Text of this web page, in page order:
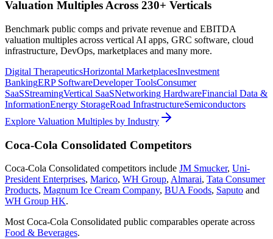
Valuation Multiples Across 230+ Verticals
Benchmark public comps and private revenue and EBITDA
valuation multiples across vertical AI apps, GRC software, cloud
infrastructure, DevOps, marketplaces and many more.
Digital TherapeuticsHorizontal MarketplacesInvestment
BankingERP SoftwareDeveloper ToolsConsumer
SaaSStreamingVertical SaaSNetworking HardwareFinancial Data &
InformationEnergy StorageRoad InfrastructureSemiconductors
Explore Valuation Multiples by Industry
Coca-Cola Consolidated Competitors
Coca-Cola Consolidated competitors include JM Smucker, Uni-
President Enterprises, Marico, WH Group, Almarai, Tata Consumer
Products, Magnum Ice Cream Company, BUA Foods, Saputo and
WH Group HK.
Most Coca-Cola Consolidated public comparables operate across
Food & Beverages.